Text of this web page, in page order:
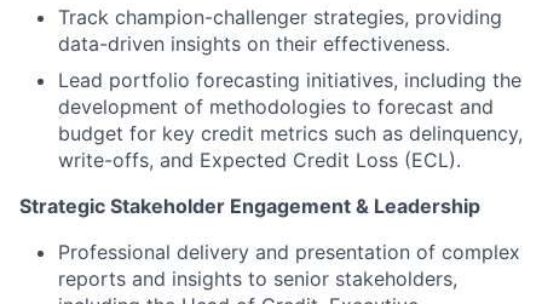
Track champion-challenger strategies, providing
data-driven insights on their effectiveness.
Lead portfolio forecasting initiatives, including the
development of methodologies to forecast and
budget for key credit metrics such as delinquency,
write-offs, and Expected Credit Loss (ECL).
Strategic Stakeholder Engagement & Leadership
Professional delivery and presentation of complex
reports and insights to senior stakeholders,